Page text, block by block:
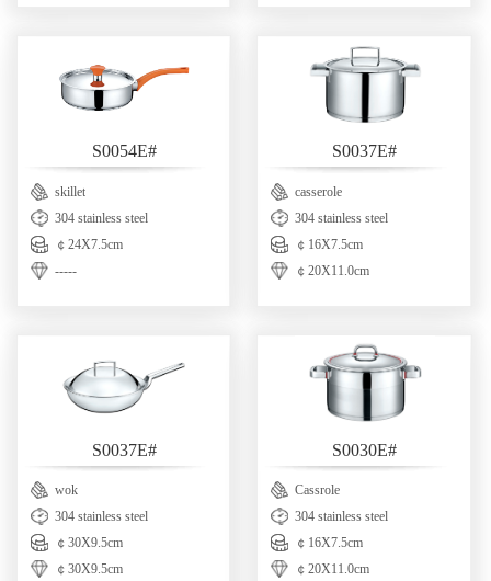
S0054E#
skillet
304 stainless steel
￠24X7.5cm
-----
S0037E#
casserole
304 stainless steel
￠16X7.5cm
￠20X11.0cm
S0037E#
wok
304 stainless steel
￠30X9.5cm
￠30X9.5cm
S0030E#
Cassrole
304 stainless steel
￠16X7.5cm
￠20X11.0cm